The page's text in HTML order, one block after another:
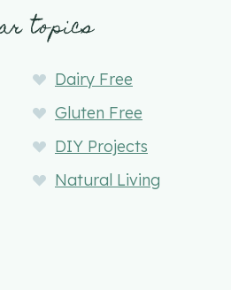
topics
Dairy Free
Gluten Free
DIY Projects
Natural Living